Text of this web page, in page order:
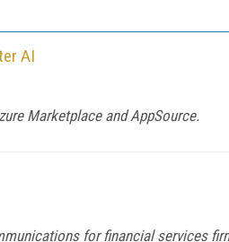
AI
Marketplace and AppSource.
for financial services